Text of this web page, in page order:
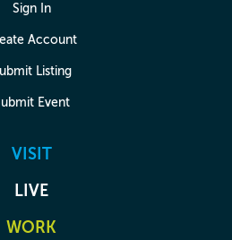
Sign In
Account
Listing
Event
VISIT
LIVE
WORK